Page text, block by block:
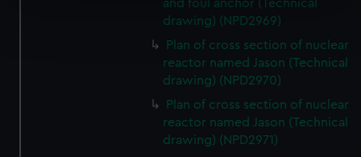
Find out more about how your personal data is processed
and set your preferences in the
details section
We use necessary cookies to make our websites work
We’d like to use additional cookies to remember your
preferences, understand how our website is used, and to
and foul anchor (Technical
drawing) (NPD2969)
Plan of cross section of nuclear
reactor named Jason (Technical
drawing) (NPD2970)
Plan of cross section of nuclear
reactor named Jason (Technical
drawing) (NPD2971)